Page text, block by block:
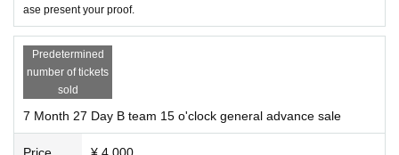
ase present your proof.
Predetermined
number of tickets
sold
7 Month 27 Day B team 15 o'clock general advance sale
Price ¥ 4,000